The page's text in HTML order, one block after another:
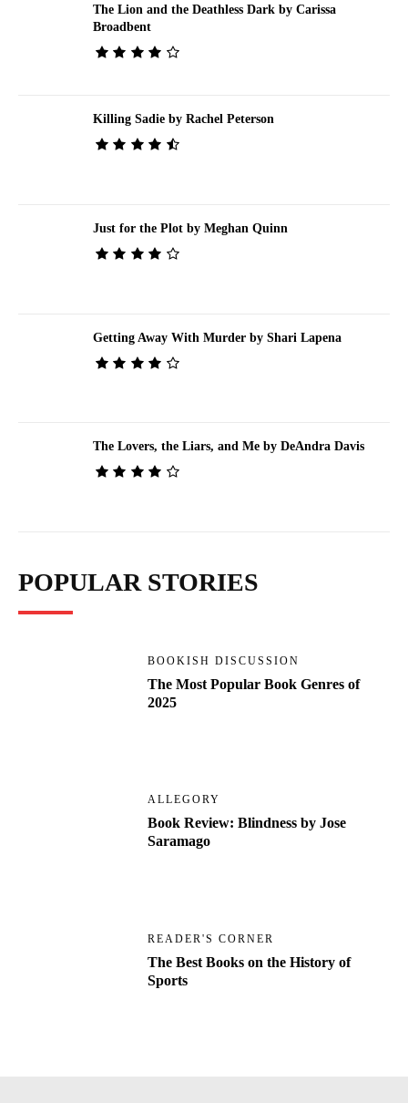
The Lion and the Deathless Dark by Carissa
Broadbent
Killing Sadie by Rachel Peterson
Just for the Plot by Meghan Quinn
Getting Away With Murder by Shari Lapena
The Lovers, the Liars, and Me by DeAndra Davis
POPULAR STORIES
BOOKISH DISCUSSION
The Most Popular Book Genres of
2025
ALLEGORY
Book Review: Blindness by Jose
Saramago
READER'S CORNER
The Best Books on the History of
Sports